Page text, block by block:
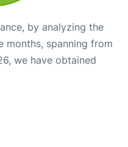
by analyzing the
spanning from
we have obtained